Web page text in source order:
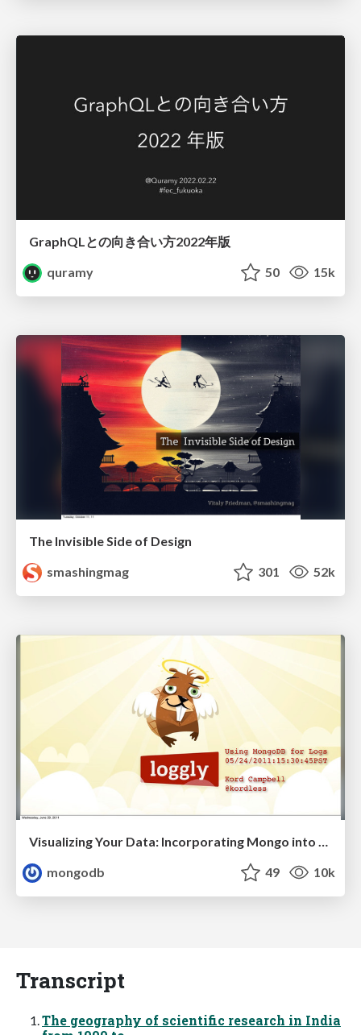
GraphQLとの向き合い方2022年版
quramy
50 15k
The Invisible Side of Design
smashingmag
301 52k
mongodb
49 10k
Transcript
The geography of scientific research in India